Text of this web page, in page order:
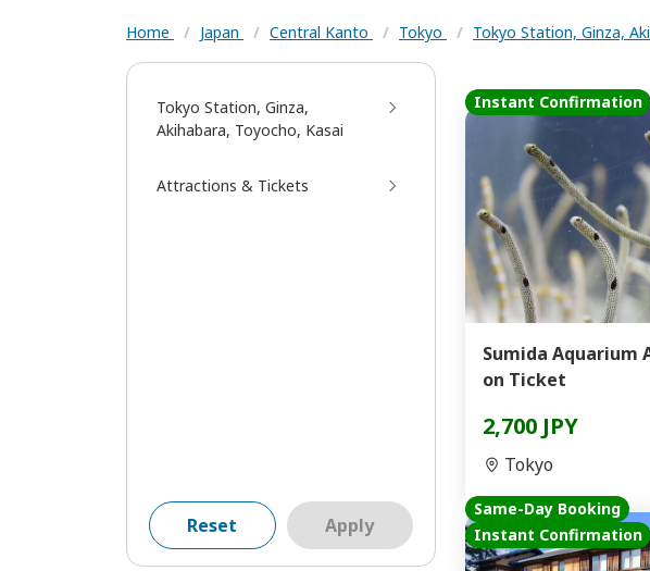
Home / Japan / Central Kanto / Tokyo / Tokyo Station, Ginza,
Tokyo Station, Ginza,
Akihabara, Toyocho, Kasai
Attractions & Tickets
Reset Apply
Instant Confirmation
Sumida Aquarium
on Ticket
2,700 JPY
Tokyo
Same-Day Booking
Instant Confirmation